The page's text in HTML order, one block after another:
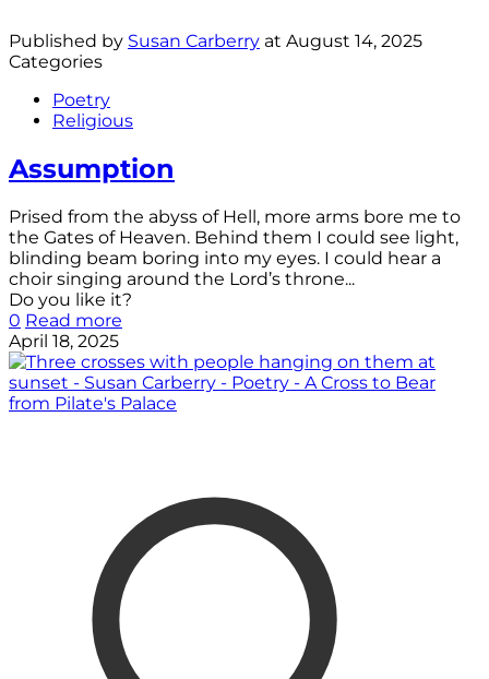
Published by Susan Carberry at August 14, 2025
Categories
Poetry
Religious
Assumption
Prised from the abyss of Hell, more arms bore me to
the Gates of Heaven. Behind them I could see light,
blinding beam boring into my eyes. I could hear a
choir singing around the Lord’s throne...
Do you like it?
0 Read more
April 18, 2025